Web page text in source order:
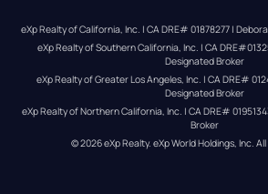
eXp Realty of California, Inc. | CA DRE# 01878277 |
eXp Realty of Southern California, Inc. | CA
Designated Broker
eXp Realty of Greater Los Angeles, Inc. | CA DRE#
Designated Broker
eXp Realty of Northern California, Inc. | CA DRE#
Broker
© 2026eXp Realty. eXp World Holdings, Inc.